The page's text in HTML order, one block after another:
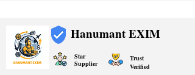
Hanumant EXIM
Star
Supplier
Trust
Verified